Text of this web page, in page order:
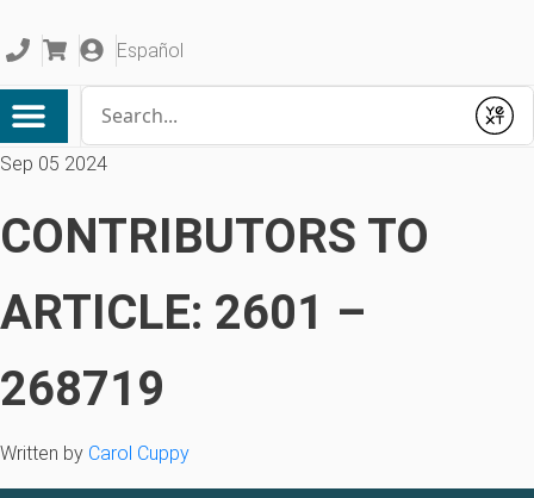
Español
Submit
Sep 05 2024
CONTRIBUTORS TO
ARTICLE: 2601 –
268719
Written by Carol Cuppy